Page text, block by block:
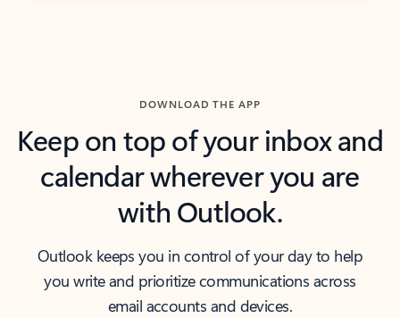
DOWNLOAD THE APP
Keep on top of your inbox and
calendar wherever you are
with Outlook.
Outlook keeps you in control of your day to help
you write and prioritize communications across
email accounts and devices.